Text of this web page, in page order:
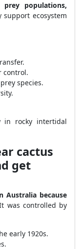
prey populations,
support ecosystem
control.
species.
in rocky intertidal
cactus
get
Australia because
was controlled by
early 1920s.